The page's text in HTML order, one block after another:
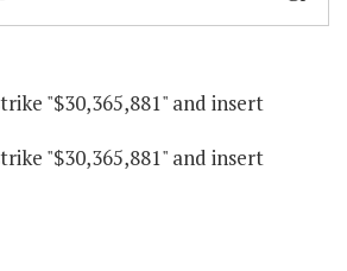
"$30,365,881" and insert
"$30,365,881" and insert